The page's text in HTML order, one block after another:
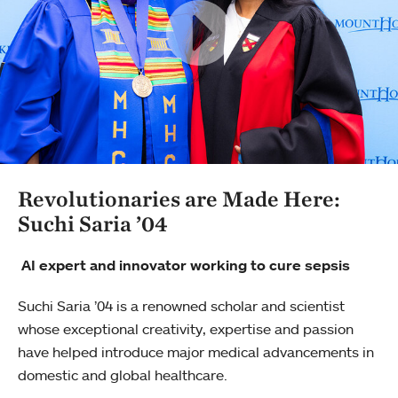
Revolutionaries are Made Here:
Suchi Saria ’04
AI expert and innovator working to cure sepsis
Suchi Saria ’04 is a renowned scholar and scientist
whose exceptional creativity, expertise and passion
have helped introduce major medical advancements in
domestic and global healthcare.